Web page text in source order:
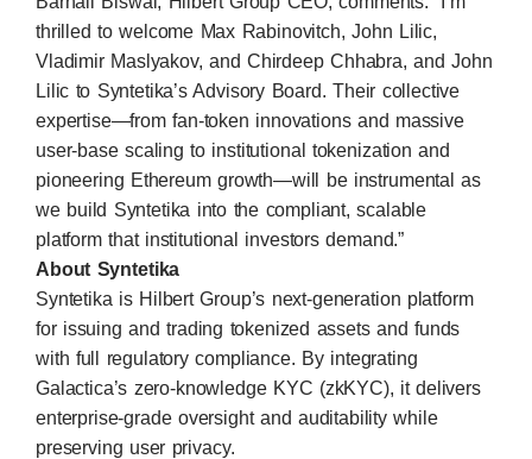
thrilled to welcome Max Rabinovitch, John Lilic,
Vladimir Maslyakov, and Chirdeep Chhabra, and John
Lilic to Syntetika’s Advisory Board. Their collective
expertise—from fan-token innovations and massive
user-base scaling to institutional tokenization and
pioneering Ethereum growth—will be instrumental as
we build Syntetika into the compliant, scalable
platform that institutional investors demand.”
About Syntetika
Syntetika is Hilbert Group’s next-generation platform
for issuing and trading tokenized assets and funds
with full regulatory compliance. By integrating
Galactica’s zero-knowledge KYC (zkKYC), it delivers
enterprise-grade oversight and auditability while
preserving user privacy.